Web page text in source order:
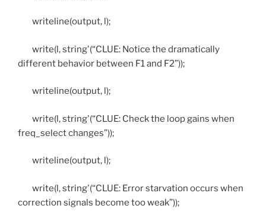
writeline(output, l);
write(l, string'(“CLUE: Notice the dramatically
different behavior between F1 and F2”));
writeline(output, l);
write(l, string'(“CLUE: Check the loop gains when
freq_select changes”));
writeline(output, l);
write(l, string'(“CLUE: Error starvation occurs when
correction signals become too weak”));